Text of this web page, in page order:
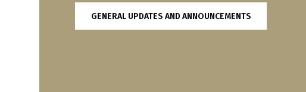
GENERAL UPDATES AND ANNOUNCEMENTS